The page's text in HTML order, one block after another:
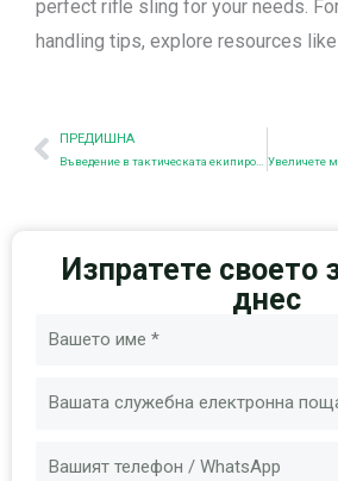
perfect rifle sling for your needs.
handling tips, explore resources like
Предишна
ПРЕДИШНА
Изпратете своето
днес